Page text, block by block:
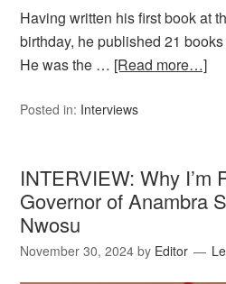
Having written his first book at
birthday, he published 21
He was the … [Read more…]
Posted in: Interviews
INTERVIEW: Why I’m
Governor of Anambra
Nwosu
November 30, 2024 by Editor